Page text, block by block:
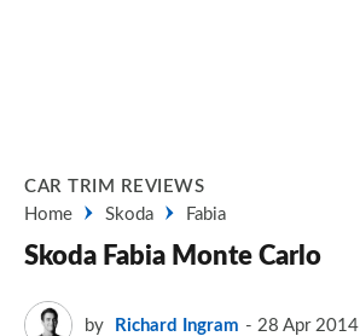
CAR TRIM REVIEWS
Home
Skoda Fabia
Skoda Fabia Monte Carlo
by Richard Ingram 28 Apr 2014